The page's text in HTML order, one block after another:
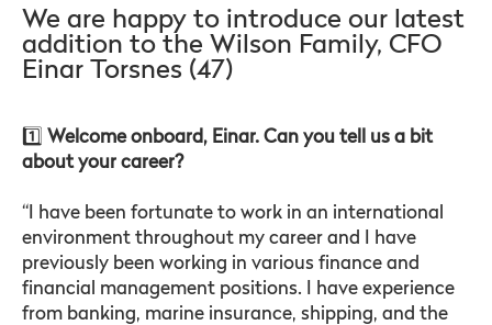
We are happy to introduce our latest
addition to the Wilson Family, CFO
Einar Torsnes (47)
1️⃣ Welcome onboard, Einar. Can you tell us a bit
about your career?
“I have been fortunate to work in an international
environment throughout my career and I have
previously been working in various finance and
financial management positions. I have experience
from banking, marine insurance, shipping, and the